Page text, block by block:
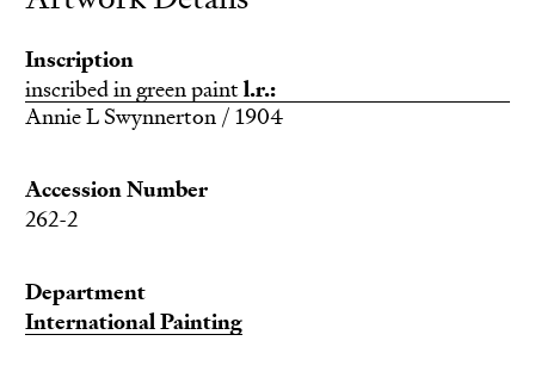
Inscription
inscribed in green paintl.r.:
Annie L Swynnerton / 1904
Accession Number
262-2
Department
International Painting